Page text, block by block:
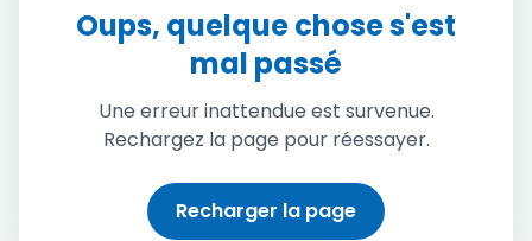
Oups, quelque chose s'est
mal passé
Une erreur inattendue est survenue.
Rechargez la page pour réessayer.
Recharger la page